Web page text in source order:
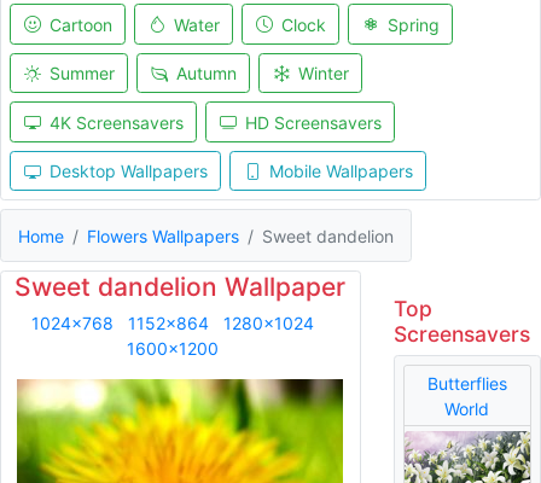
Cartoon Water Clock Spring
Summer Autumn Winter
4K Screensavers HD Screensavers
Desktop Wallpapers Mobile Wallpapers
Home Flowers Wallpapers Sweet dandelion
Sweet dandelion Wallpaper
1024x768 1152x864
1280x1024
1600x1200
Top
Screensavers
Butterflies
World